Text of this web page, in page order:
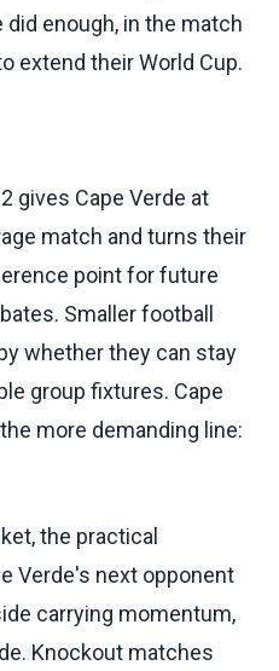
enough, in the match
extend their World Cup.
gives Cape Verde at
match and turns their
point for future
Smaller football
whether they can stay
group fixtures. Cape
more demanding line:
the practical
Verde's next opponent
carrying momentum,
Knockout matches